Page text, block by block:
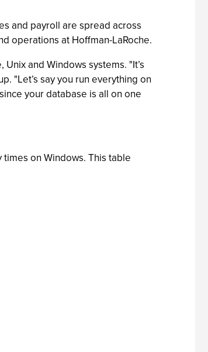
and payroll are spread across
operations at Hoffman-LaRoche.
and Windows systems. "It’s
"Let’s say you run everything on
your database is all on one
on Windows. This table